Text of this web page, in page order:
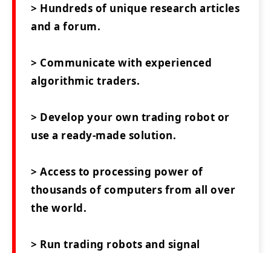
> Hundreds of unique research articles
and a forum.
> Communicate with experienced
algorithmic traders.
> Develop your own trading robot or
use a ready-made solution.
> Access to processing power of
thousands of computers from all over
the world.
> Run trading robots and signal